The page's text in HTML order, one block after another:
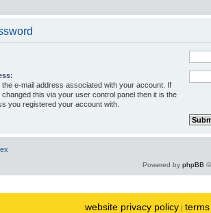
e-mail address associated with your account. If
this via your user control panel then it is the
you registered your account with.
Powered by phpBB
website privacy policy |